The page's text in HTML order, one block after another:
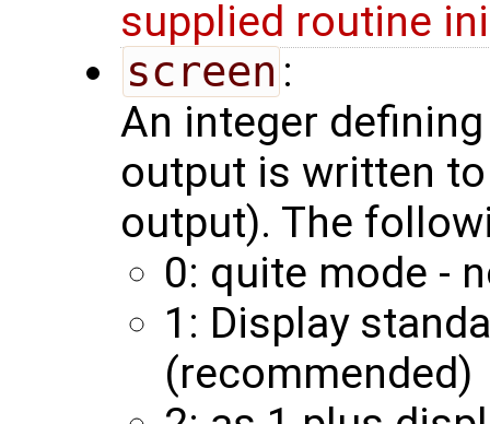
supplied routine
screen :
An integer
output is written
output). The
0: quite mode -
1: Display
(recommended)